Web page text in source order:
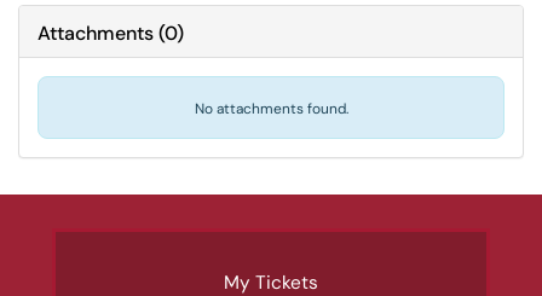
Attachments(0)
No attachments found.
My Tickets